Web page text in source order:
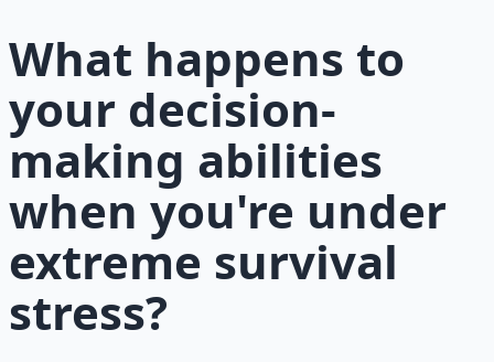
What happens to
your decision-
making abilities
when you're under
extreme survival
stress?